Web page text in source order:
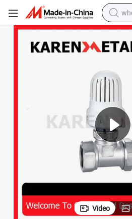
Advanced Smart Radiator Valve with
Video